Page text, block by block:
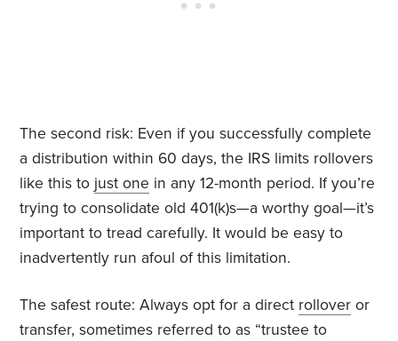
The second risk: Even if you successfully complete
a distribution within 60 days, the IRS limits rollovers
like this to just one in any 12-month period. If you’re
trying to consolidate old 401(k)s—a worthy goal—it’s
important to tread carefully. It would be easy to
inadvertently run afoul of this limitation.
The safest route: Always opt for a direct rollover or
transfer, sometimes referred to as “trustee to